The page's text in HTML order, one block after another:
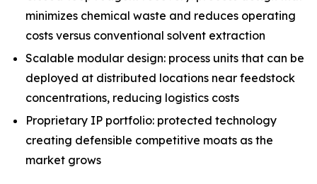
minimizes chemical waste and reduces operating
costs versus conventional solvent extraction
Scalable modular design: process units that can be
deployed at distributed locations near feedstock
concentrations, reducing logistics costs
Proprietary IP portfolio: protected technology
creating defensible competitive moats as the
market grows